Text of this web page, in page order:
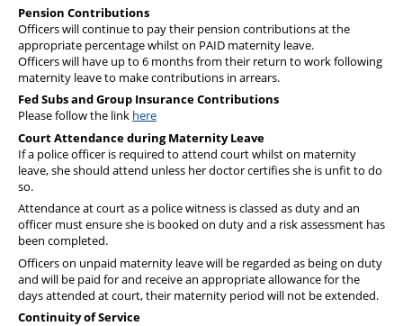
Pension Contributions
Officers will continue to pay their pension contributions at the
appropriate percentage whilst on PAID maternity leave.
Officers will have up to 6 months from their return to work following
maternity leave to make contributions in arrears.
Fed Subs and Group Insurance Contributions
Please follow the link here
Court Attendance during Maternity Leave
If a police officer is required to attend court whilst on maternity
leave, she should attend unless her doctor certifies she is unfit to do
so.
Attendance at court as a police witness is classed as duty and an
officer must ensure she is booked on duty and a risk assessment has
been completed.
Officers on unpaid maternity leave will be regarded as being on duty
and will be paid for and receive an appropriate allowance for the
days attended at court, their maternity period will not be extended.
Continuity of Service